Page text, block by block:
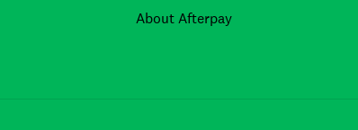
About Afterpay